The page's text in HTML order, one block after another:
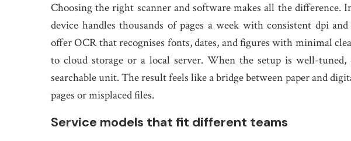
Choosing the right scanner and software makes all the difference.
device handles thousands of pages a week with consistent dpi
offer OCR that recognises fonts, dates, and figures with minimal
to cloud storage or a local server. When the setup is well-tuned,
searchable unit. The result feels like a bridge between paper and
pages or misplaced files.
Service models that fit different teams